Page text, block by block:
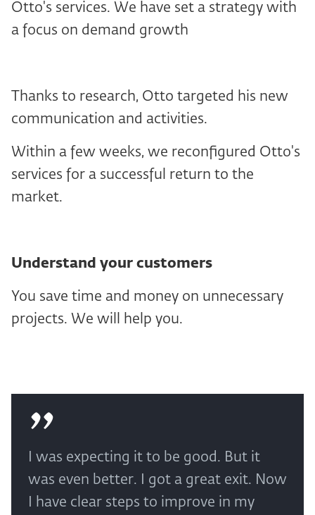
Otto's services. We have set a strategy with
a focus on demand growth
Thanks to research, Otto targeted his new
communication and activities.
Within a few weeks, we reconfigured Otto's
services for a successful return to the
market.
Understand your customers
You save time and money on unnecessary
projects. We will help you.
I was expecting it to be good. But it
was even better. I got a great exit. Now
I have clear steps to improve in my